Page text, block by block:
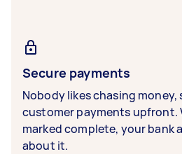
Secure payments
Nobody likes chasing money,
customer payments upfront.
marked complete, your bank
about it.